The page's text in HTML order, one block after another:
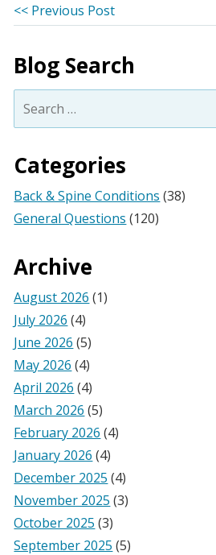
Post
navigation
<< Previous PostPrevious
post:
Blog Search
Search
for:
Categories
Back & Spine Conditions (38)
General Questions (120)
Archive
August 2026 (1)
July 2026 (4)
June 2026 (5)
May 2026 (4)
April 2026 (4)
March 2026 (5)
February 2026 (4)
January 2026 (4)
December 2025 (4)
November 2025 (3)
October 2025 (3)
September 2025 (5)